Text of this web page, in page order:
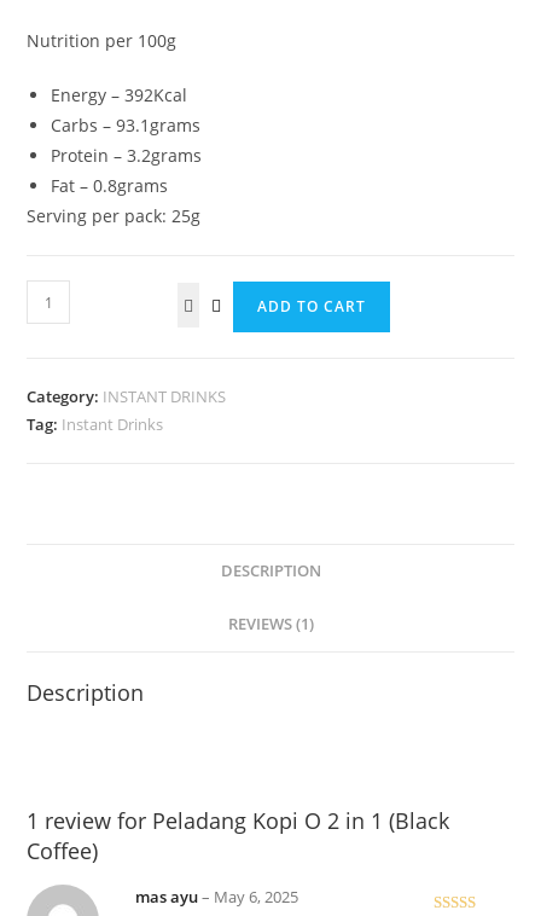
Nutrition per 100g
Energy – 392Kcal
Carbs – 93.1grams
Protein – 3.2grams
Fat – 0.8grams
Serving per pack: 25g
Peladang
Kopi
in
ADD TO CART
Category: INSTANT DRINKS
Tag: Instant Drinks
DESCRIPTION
REVIEWS (1)
Description
1 review for Peladang Kopi O 2 in 1 (Black
Coffee)
mas ayu– May 6, 2025